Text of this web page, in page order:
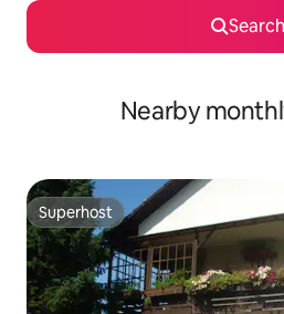
Search
Nearby
Superhost
Superhost